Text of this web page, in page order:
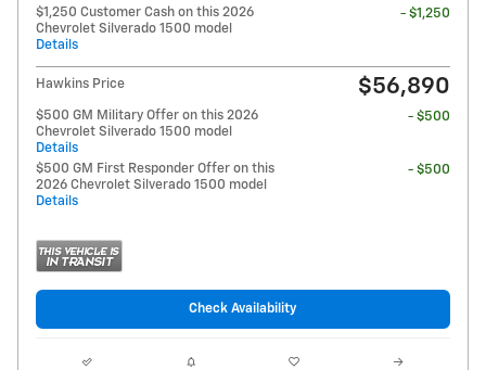
$1,250 Customer Cash on this 2026
Chevrolet Silverado 1500 model
Details
- $1,250
Hawkins Price $56,890
$500 GM Military Offer on this 2026
Chevrolet Silverado 1500 model
Details
- $500
$500 GM First Responder Offer on this
2026 Chevrolet Silverado 1500 model
Details
- $500
Check Availability